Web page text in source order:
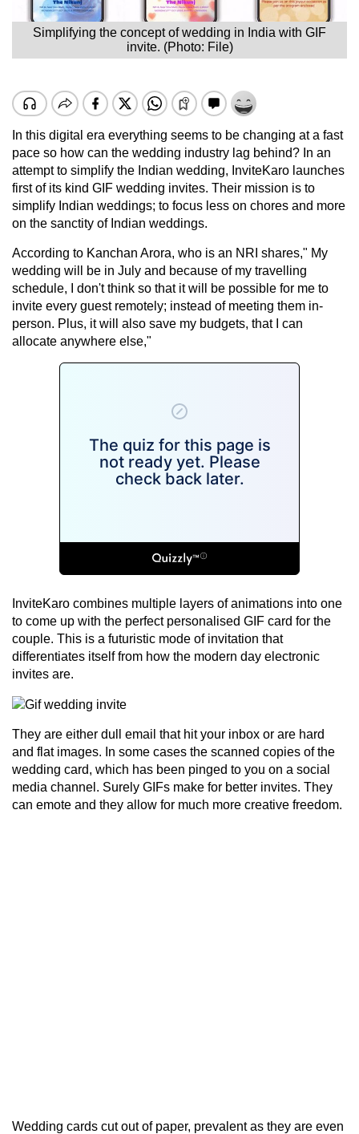
Simplifying the concept of wedding in India with GIF
invite. (Photo: File)
In this digital era everything seems to be changing at a fast
pace so how can the wedding industry lag behind? In an
attempt to simplify the Indian wedding, InviteKaro launches
first of its kind GIF wedding invites. Their mission is to
simplify Indian weddings; to focus less on chores and more
on the sanctity of Indian weddings.
According to Kanchan Arora, who is an NRI shares," My
wedding will be in July and because of my travelling
schedule, I don't think so that it will be possible for me to
invite every guest remotely; instead of meeting them in-
person. Plus, it will also save my budgets, that I can
allocate anywhere else,"
InviteKaro combines multiple layers of animations into one
to come up with the perfect personalised GIF card for the
couple. This is a futuristic mode of invitation that
differentiates itself from how the modern day electronic
invites are.
They are either dull email that hit your inbox or are hard
and flat images. In some cases the scanned copies of the
wedding card, which has been pinged to you on a social
media channel. Surely GIFs make for better invites. They
can emote and they allow for much more creative freedom.
Wedding cards cut out of paper, prevalent as they are even